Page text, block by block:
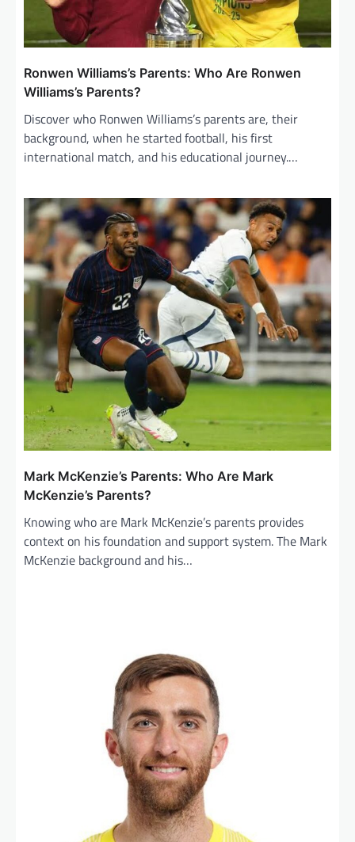
Ronwen Williams’s Parents: Who Are Ronwen
Williams’s Parents?
Discover who Ronwen Williams’s parents are, their
background, when he started football, his first
international match, and his educational journey.…
Mark McKenzie’s Parents: Who Are Mark
McKenzie’s Parents?
Knowing who are Mark McKenzie’s parents provides
context on his foundation and support system. The Mark
McKenzie background and his…